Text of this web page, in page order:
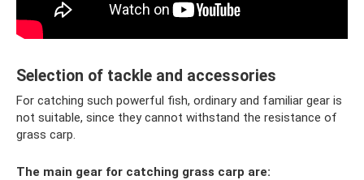
Selection of tackle and accessories
For catching such powerful fish, ordinary and familiar gear is
not suitable, since they cannot withstand the resistance of
grass carp.
The main gear for catching grass carp are: